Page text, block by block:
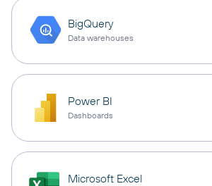
BigQuery
Data warehouses
Power BI
Dashboards
Microsoft Excel